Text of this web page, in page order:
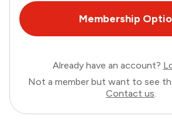
Membership
Already have an account?
Not a member but want to see
Contact us.